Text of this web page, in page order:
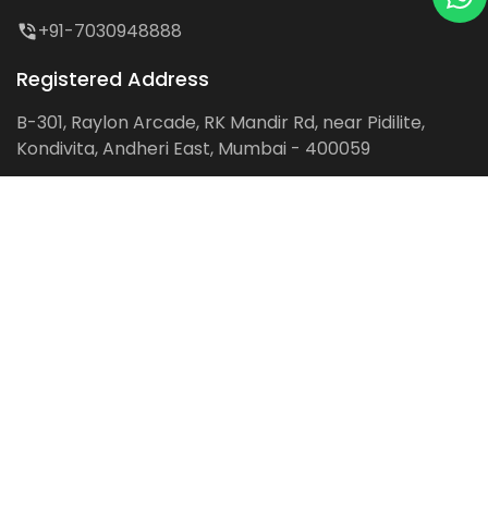
+91-7030948888
Registered Address
B-301, Raylon Arcade, RK Mandir Rd, near Pidilite,
Kondivita, Andheri East, Mumbai - 400059